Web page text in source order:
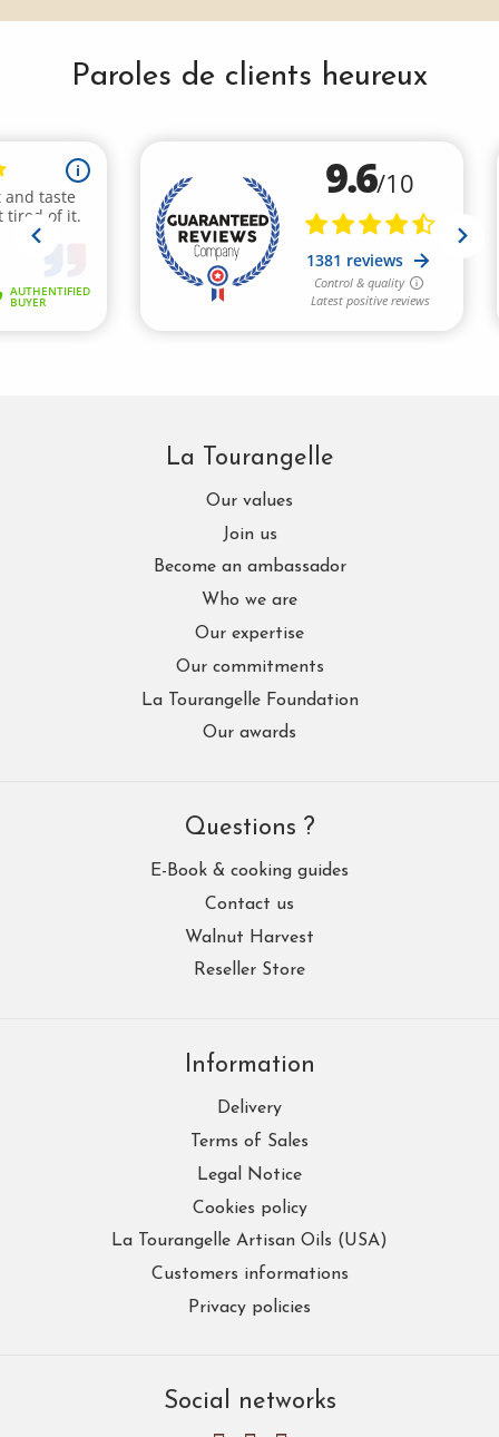
Paroles de clients heureux
La Tourangelle
Our values
Join us
Become an ambassador
Who we are
Our expertise
Our commitments
La Tourangelle Foundation
Our awards
Questions ?
E-Book & cooking guides
Contact us
Walnut Harvest
Reseller Store
Information
Delivery
Terms of Sales
Legal Notice
Cookies policy
La Tourangelle Artisan Oils (USA)
Customers informations
Privacy policies
Social networks